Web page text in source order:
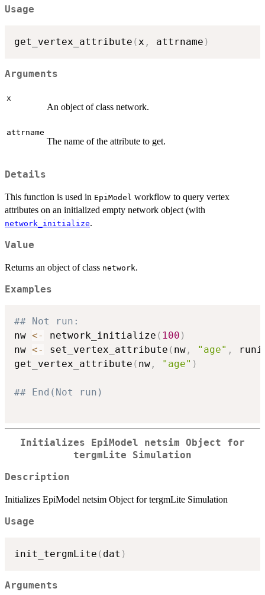
Usage
get_vertex_attribute (x , attrname )
Arguments
x
An object of class network.
attrname
The name of the attribute to get.
Details
This function is used in EpiModel workflow to query vertex
attributes on an initialized empty network object (with
network_initialize.
Value
Returns an object of class network.
Examples
## Not run:
nw <- network_initialize ( 100 )
nw <- set_vertex_attribute ( nw , "age" ,
get_vertex_attribute ( nw , "age" )
## End(Not run)
Initializes EpiModel netsim Object for
tergmLite Simulation
Description
Initializes EpiModel netsim Object for tergmLite Simulation
Usage
init_tergmLite ( dat )
Arguments